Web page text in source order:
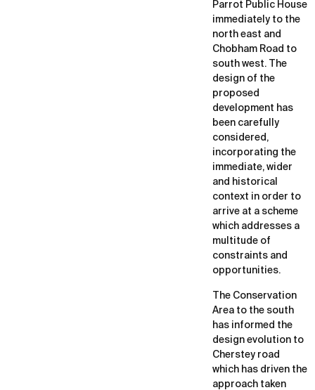
Parrot Public House
immediately to the
north east and
Chobham Road to
south west. The
design of the
proposed
development has
been carefully
considered,
incorporating the
immediate, wider
and historical
context in order to
arrive at a scheme
which addresses a
multitude of
constraints and
opportunities.
The Conservation
Area to the south
has informed the
design evolution to
Cherstey road
which has driven the
approach taken